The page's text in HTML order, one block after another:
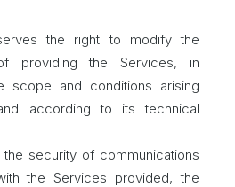
the right to modify the
providing the Services, in
scope and conditions arising
according to its technical
security of communications
the Services provided, the